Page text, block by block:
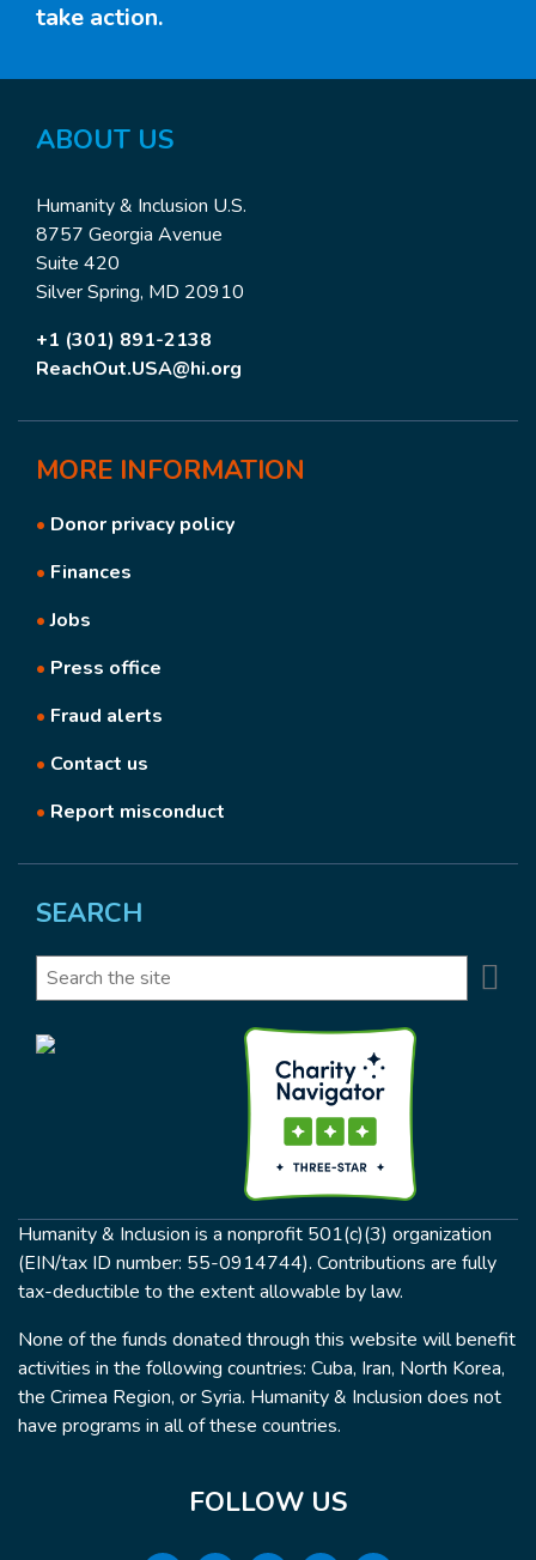
take action.
ABOUT US
Humanity & Inclusion U.S.
8757 Georgia Avenue
Suite 420
Silver Spring, MD 20910
+1 (301) 891-2138
ReachOut.USA@hi.org
MORE INFORMATION
• Donor privacy policy
• Finances
•Jobs
• Press office
• Fraud alerts
• Contact us
• Report misconduct
SEARCH
Search
Humanity & Inclusion is a nonprofit 501(c)(3) organization
(EIN/tax ID number: 55-0914744). Contributions are fully
tax-deductible to the extent allowable by law.
None of the funds donated through this website will benefit
activities in the following countries: Cuba, Iran, North Korea,
the Crimea Region, or Syria. Humanity & Inclusion does not
have programs in all of these countries.
FOLLOW US